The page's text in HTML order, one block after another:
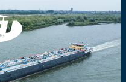
BFT